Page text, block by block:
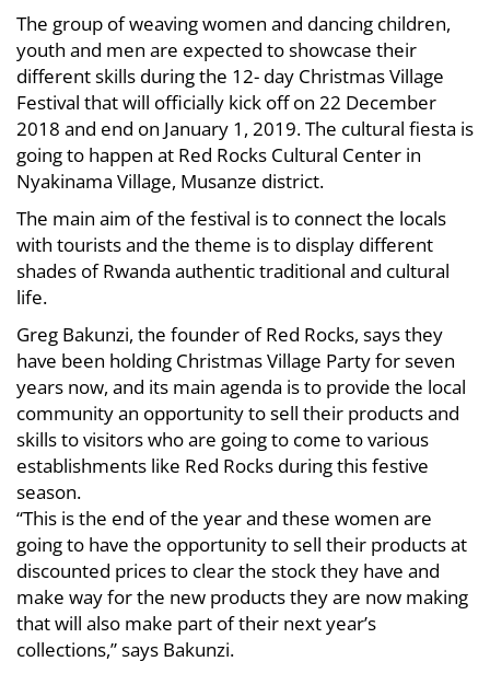
The group of weaving women and dancing children,
youth and men are expected to showcase their
different skills during the 12- day Christmas Village
Festival that will officially kick off on 22 December
2018 and end on January 1, 2019. The cultural fiesta is
going to happen at Red Rocks Cultural Center in
Nyakinama Village, Musanze district.
The main aim of the festival is to connect the locals
with tourists and the theme is to display different
shades of Rwanda authentic traditional and cultural
life.
Greg Bakunzi, the founder of Red Rocks, says they
have been holding Christmas Village Party for seven
years now, and its main agenda is to provide the local
community an opportunity to sell their products and
skills to visitors who are going to come to various
establishments like Red Rocks during this festive
season.
“This is the end of the year and these women are
going to have the opportunity to sell their products at
discounted prices to clear the stock they have and
make way for the new products they are now making
that will also make part of their next year’s
collections,” says Bakunzi.